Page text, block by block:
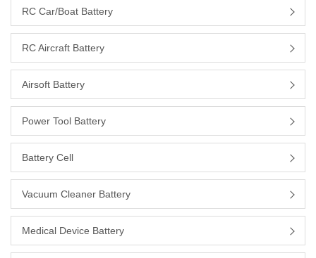
RC Car/boat Battery
RC Aircraft Battery
Airsoft Battery
Power Tool Battery
Battery Cell
Vacuum Cleaner Battery
Medical Device Battery